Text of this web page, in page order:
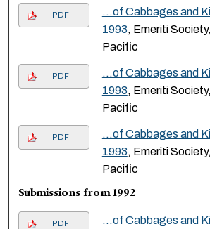
PDF
…of Cabbages and
1993, Emeriti
Pacific
PDF
…of Cabbages and
1993, Emeriti
Pacific
PDF
…of Cabbages and
1993, Emeriti
Pacific
Submissions from 1992
PDF
…of Cabbages and